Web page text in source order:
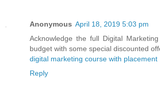
Anonymous April 18, 2019 5:03 pm
Acknowledge the full Digital
budget with some special discounted
digital marketing course with placement
Reply